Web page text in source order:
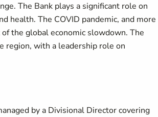
The Bank plays a significant role on
health. The COVID pandemic, and more
the global economic slowdown. The
region, with a leadership role on
by a Divisional Director covering